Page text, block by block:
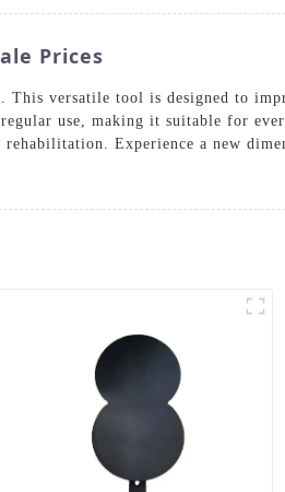
Prices
This versatile tool is designed to
use, making it suitable for
Experience a new